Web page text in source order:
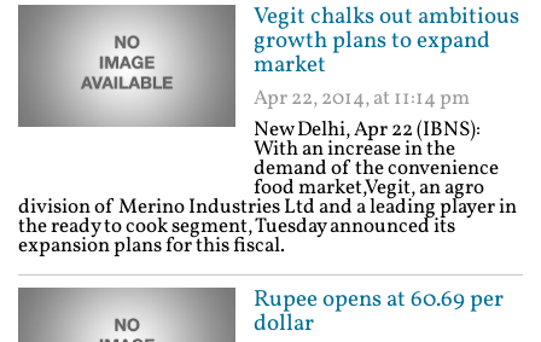
Vegit chalks out ambitious
growth plans to expand
market
Apr 22, 2014, at 11:14 pm
New Delhi, Apr 22 (IBNS):
With an increase in the
demand of the convenience
food market,Vegit, an agro
division of Merino Industries Ltd and a leading player in
the ready to cook segment, Tuesday announced its
expansion plans for this fiscal.
Rupee opens at 60.69 per
dollar